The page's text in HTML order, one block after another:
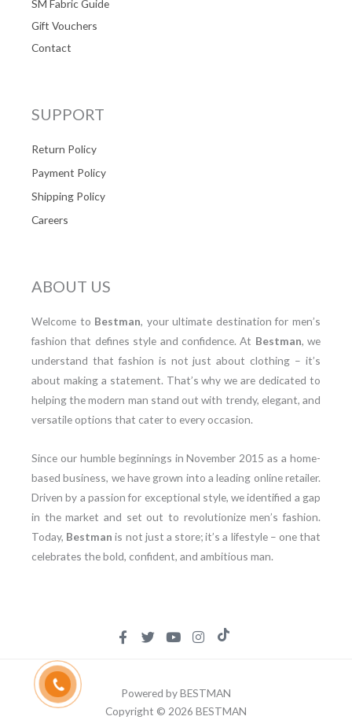
SM Fabric Guide
Gift Vouchers
Contact
SUPPORT
Return Policy
Payment Policy
Shipping Policy
Careers
ABOUT US
Welcome to Bestman, your ultimate destination for men’s
fashion that defines style and confidence. At Bestman, we
understand that fashion is not just about clothing – it’s
about making a statement. That’s why we are dedicated to
helping the modern man stand out with trendy, elegant, and
versatile options that cater to every occasion.
Since our humble beginnings in November 2015 as a home-
based business, we have grown into a leading online retailer.
Driven by a passion for exceptional style, we identified a gap
in the market and set out to revolutionize men’s fashion.
Today, Bestman is not just a store; it’s a lifestyle – one that
celebrates the bold, confident, and ambitious man.
Powered by BESTMAN
Copyright © 2026 BESTMAN